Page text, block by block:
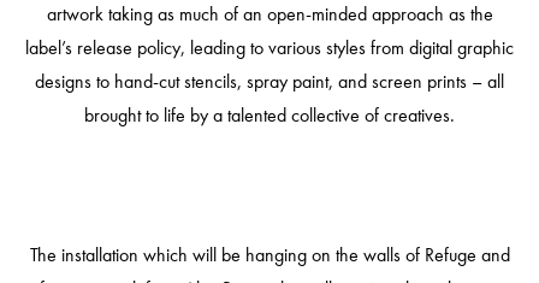
artwork taking as much of an open-minded approach as the
label’s release policy, leading to various styles from digital graphic
designs to hand-cut stencils, spray paint, and screen prints – all
brought to life by a talented collective of creatives.
The installation which will be hanging on the walls of Refuge and